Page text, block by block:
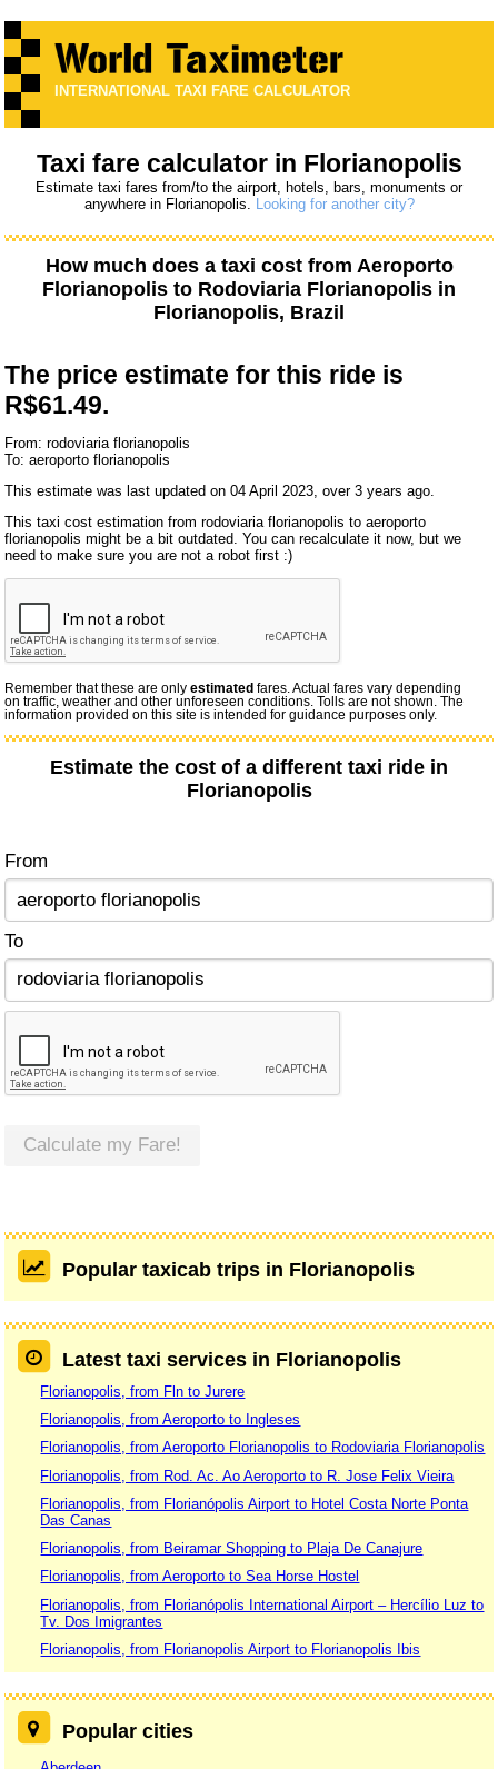
INTERNATIONAL TAXI FARE CALCULATOR
Taxi fare calculator in Florianopolis
Estimate taxi fares from/to the airport, hotels, bars, monuments or
anywhere in Florianopolis. Looking for another city?
How much does a taxi cost from Aeroporto
Florianopolis to Rodoviaria Florianopolis in
Florianopolis, Brazil
The price estimate for this ride is
R$61.49.
From: rodoviaria florianopolis
To: aeroporto florianopolis
This estimate was last updated on 04 April 2023, over 3 years ago.
This taxi cost estimation from rodoviaria florianopolis to aeroporto
florianopolis might be a bit outdated. You can recalculate it now, but we
need to make sure you are not a robot first :)
Remember that these are onlyestimated fares. Actual fares vary depending
on traffic, weather and other unforeseen conditions. Tolls are not shown. The
information provided on this site is intended for guidance purposes only.
Estimate the cost of a different taxi ride in
Florianopolis
From
To
Calculate my Fare!
Popular taxicab trips in Florianopolis
Latest taxi services in Florianopolis
Florianopolis, from Fln to Jurere
Florianopolis, from Aeroporto to Ingleses
Florianopolis, from Aeroporto Florianopolis to Rodoviaria Florianopolis
Florianopolis, from Rod. Ac. Ao Aeroporto to R. Jose Felix Vieira
Florianopolis, from Florianópolis Airport to Hotel Costa Norte Ponta
Das Canas
Florianopolis, from Beiramar Shopping to Plaja De Canajure
Florianopolis, from Aeroporto to Sea Horse Hostel
Florianopolis, from Florianópolis International Airport – Hercílio Luz to
Tv. Dos Imigrantes
Florianopolis, from Florianopolis Airport to Florianopolis Ibis
Popular cities